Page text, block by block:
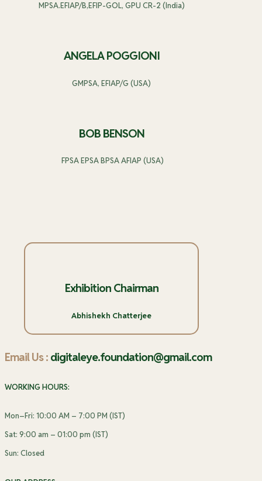
MPSA.EFIAP/B,EFIP-GOL, GPU CR-2 (India)
ANGELA POGGIONI
GMPSA, EFIAP/G (USA)
BOB BENSON
FPSA EPSA BPSA AFIAP (USA)
Exhibition Chairman
Abhishekh Chatterjee
Email Us : digitaleye.foundation@gmail.com
WORKING HOURS:
Mon–Fri: 10:00 AM – 7:00 PM (IST)
Sat: 9:00 am – 01:00 pm (IST)
Sun: Closed